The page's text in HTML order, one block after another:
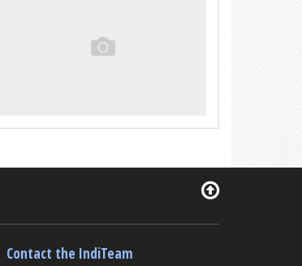
Contact the IndiTeam